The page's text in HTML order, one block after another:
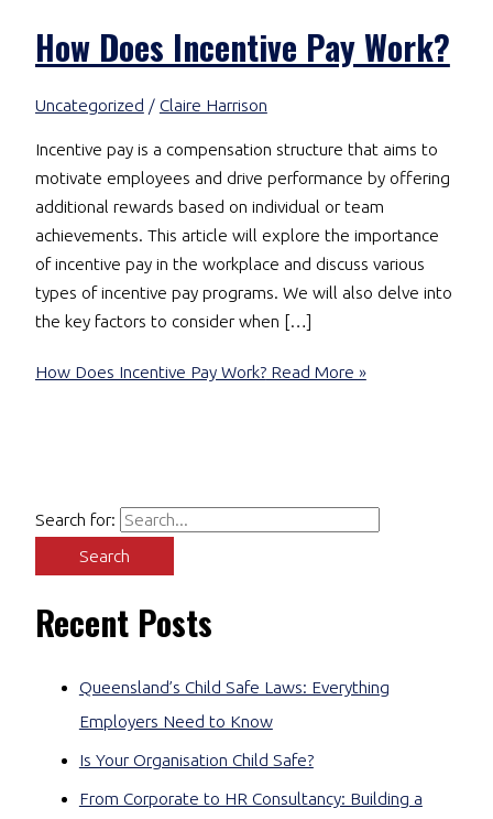
How Does Incentive Pay Work?
Uncategorized / Claire Harrison
Incentive pay is a compensation structure that aims to
motivate employees and drive performance by offering
additional rewards based on individual or team
achievements. This article will explore the importance
of incentive pay in the workplace and discuss various
types of incentive pay programs. We will also delve into
the key factors to consider when […]
How Does Incentive Pay Work?Read More »
Search for:
Recent Posts
Queensland’s Child Safe Laws: Everything
Employers Need to Know
Is Your Organisation Child Safe?
From Corporate to HR Consultancy: Building a